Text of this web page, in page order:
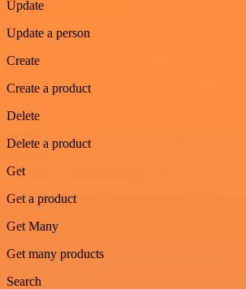
Update
Update a person
Create
Create a product
Delete
Delete a product
Get
Get a product
Get Many
Get many products
Search